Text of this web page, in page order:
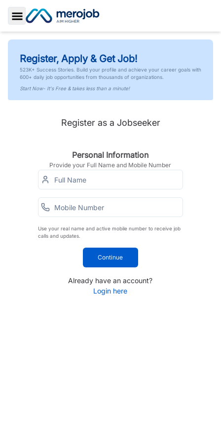
Toggle Sidebar
Register, Apply & Get Job!
523K+ Success Stories. Build your profile and achieve your career goals with
600+ daily job opportunities from thousands of organizations.
Start Now- It's Free & takes less than a minute!
Register as a Jobseeker
Personal Information
Provide your Full Name and Mobile Number
Use your real name and active mobile number to receive job
calls and updates.
Continue
Already have an account?
Login here